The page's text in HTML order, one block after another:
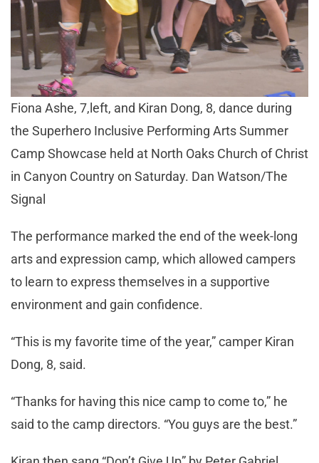
Fiona Ashe, 7,left, and Kiran Dong, 8, dance during
the Superhero Inclusive Performing Arts Summer
Camp Showcase held at North Oaks Church of Christ
in Canyon Country on Saturday. Dan Watson/The
Signal
The performance marked the end of the week-long
arts and expression camp, which allowed campers
to learn to express themselves in a supportive
environment and gain confidence.
“This is my favorite time of the year,” camper Kiran
Dong, 8, said.
“Thanks for having this nice camp to come to,” he
said to the camp directors. “You guys are the best.”